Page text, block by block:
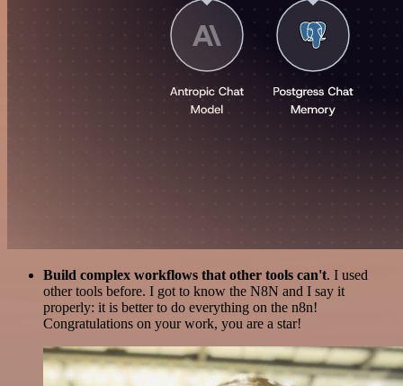
Build complex workflows that other tools can't. I used
other tools before. I got to know the N8N and I say it
properly: it is better to do everything on the n8n!
Congratulations on your work, you are a star!